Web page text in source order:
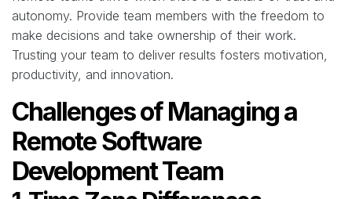
autonomy. Provide team members with the freedom to
make decisions and take ownership of their work.
Trusting your team to deliver results fosters motivation,
productivity, and innovation.
Challenges of Managing a
Remote Software
Development Team